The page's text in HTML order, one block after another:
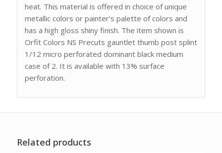
heat. This material is offered in choice of unique
metallic colors or painter’s palette of colors and
has a high gloss shiny finish. The item shown is
Orfit Colors NS Precuts gauntlet thumb post splint
1/12 micro perforated dominant black medium
case of 2. It is available with 13% surface
perforation.
Related products